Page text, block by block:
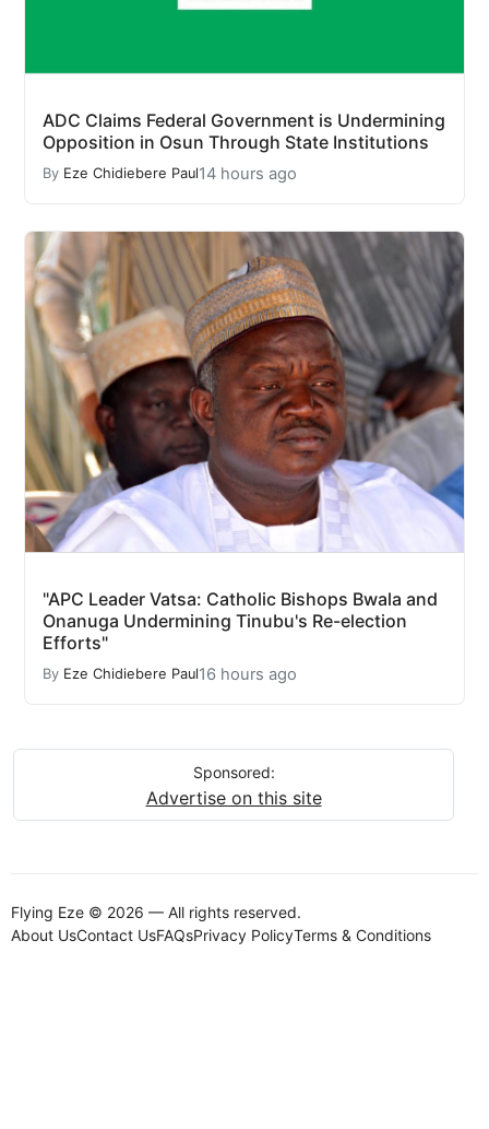
ADC Claims Federal Government is Undermining
Opposition in Osun Through State Institutions
By Eze Chidiebere Paul14 hours ago
"APC Leader Vatsa: Catholic Bishops Bwala and
Onanuga Undermining Tinubu's Re-election
Efforts"
By Eze Chidiebere Paul16 hours ago
Sponsored:
Advertise on this site
Flying Eze © 2026 — All rights reserved.
About UsContact UsFAQsPrivacy PolicyTerms & Conditions